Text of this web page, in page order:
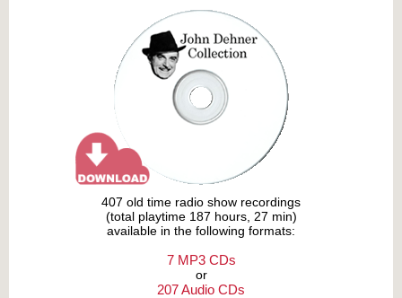
407 old time radio show recordings
(total playtime 187 hours, 27 min)
available in the following formats:
7 MP3 CDs
or
207 Audio CDs